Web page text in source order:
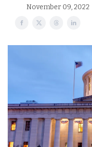
November 09, 2022